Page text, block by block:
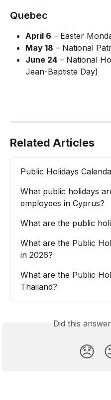
Quebec
April 6 – Easter
May 18 – National
June 24 – National
Jean-Baptiste Day)
Related Articles
Public Holidays
What public holidays
employees in Cyprus?
What are the public
What are the Public
in 2026?
What are the Public
Thailand?
Did this
😞